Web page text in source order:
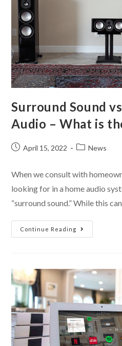
Surround Sound
Audio – What is
April 15, 2022 News
When we consult with
looking for in a home audio
“surround sound.” While this
Continue Reading